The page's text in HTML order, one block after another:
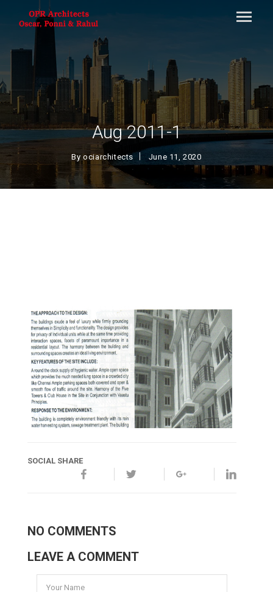
Aug 2011-1
Byociarchitects June 11, 2020
SOCIAL SHARE
NO COMMENTS
LEAVE A COMMENT